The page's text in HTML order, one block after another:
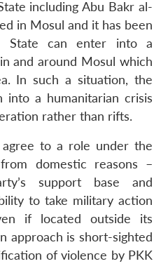
including Abu Bakr al-
in Mosul and it has been
State can enter into a
and around Mosul which
In such a situation, the
a humanitarian crisis
rather than rifts.
agree to a role under the
domestic reasons –
support base and
to take military action
if located outside its
approach is short-sighted
of violence by PKK